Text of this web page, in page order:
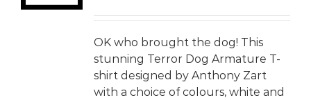
OK who brought the dog! This
stunning Terror Dog Armature T-
shirt designed by Anthony Zart
with a choice of colours, white and